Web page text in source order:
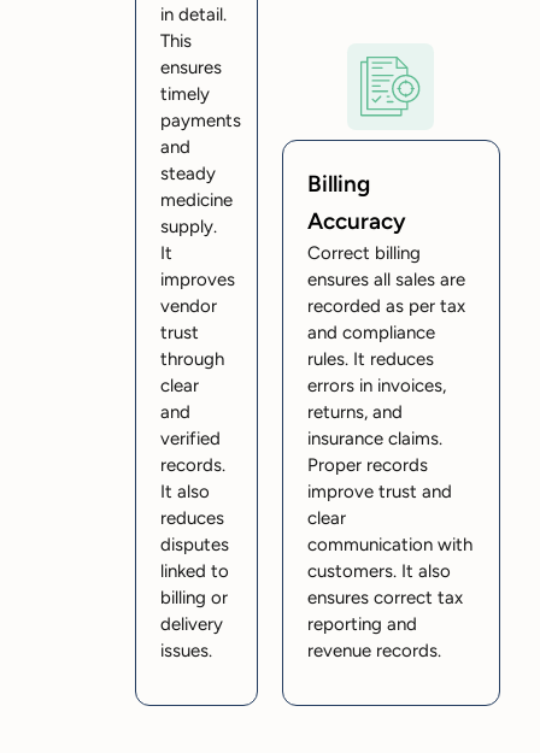
in detail.
This
ensures
timely
payments
and
steady
medicine
supply.
It
improves
vendor
trust
through
clear
and
verified
records.
It also
reduces
disputes
linked to
billing or
delivery
issues.
Billing
Accuracy
Correct billing
ensures all sales are
recorded as per tax
and compliance
rules. It reduces
errors in invoices,
returns, and
insurance claims.
Proper records
improve trust and
clear
communication with
customers. It also
ensures correct tax
reporting and
revenue records.